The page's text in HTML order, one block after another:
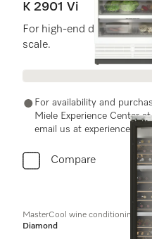
K 2901 Vi
For high-end design and
scale.
For availability and
Miele Experience Center
email us at
Compare
MasterCool wine conditioning unit
Diamond